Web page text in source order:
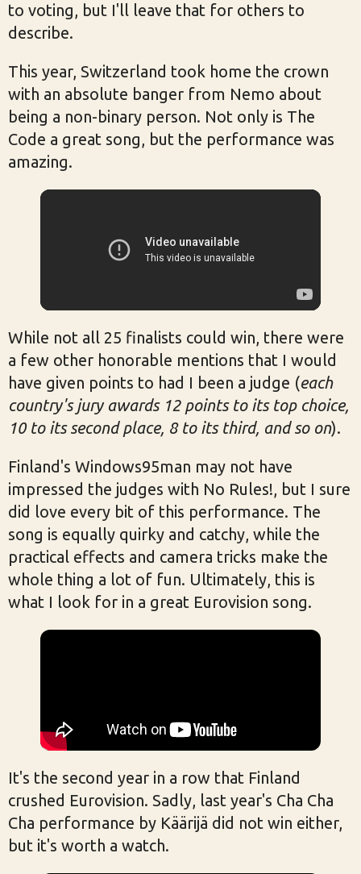
to voting, but I'll leave that for others to
describe.
This year, Switzerland took home the crown
with an absolute banger from Nemo about
being a non-binary person. Not only is The
Code a great song, but the performance was
amazing.
While not all 25 finalists could win, there were
a few other honorable mentions that I would
have given points to had I been a judge (each
country's jury awards 12 points to its top choice,
10 to its second place, 8 to its third, and so on).
Finland's Windows95man may not have
impressed the judges with No Rules!, but I sure
did love every bit of this performance. The
song is equally quirky and catchy, while the
practical effects and camera tricks make the
whole thing a lot of fun. Ultimately, this is
what I look for in a great Eurovision song.
It's the second year in a row that Finland
crushed Eurovision. Sadly, last year's Cha Cha
Cha performance by Käärijä did not win either,
but it's worth a watch.